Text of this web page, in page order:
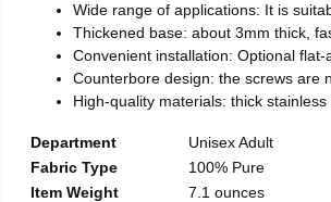
Wide range of applications: It is
Thickened base: about 3mm thick,
Convenient installation: Optional
Counterbore design: the screws are
High-quality materials: thick stainless
Department
Unisex Adult
Fabric Type
100% Pure
Item Weight
7.1 ounces